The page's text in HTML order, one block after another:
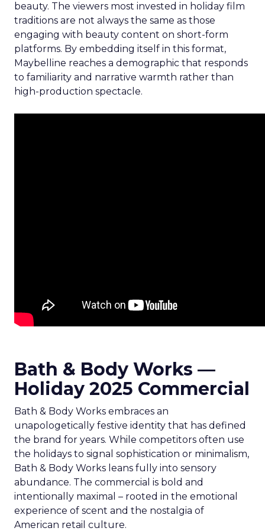
beauty. The viewers most invested in holiday film
traditions are not always the same as those
engaging with beauty content on short-form
platforms. By embedding itself in this format,
Maybelline reaches a demographic that responds
to familiarity and narrative warmth rather than
high-production spectacle.
Bath & Body Works —
Holiday 2025 Commercial
Bath & Body Works embraces an
unapologetically festive identity that has defined
the brand for years. While competitors often use
the holidays to signal sophistication or minimalism,
Bath & Body Works leans fully into sensory
abundance. The commercial is bold and
intentionally maximal – rooted in the emotional
experience of scent and the nostalgia of
American retail culture.